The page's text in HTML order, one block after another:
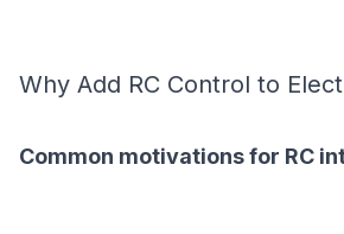
Why Add RC Control to
Common motivations for RC